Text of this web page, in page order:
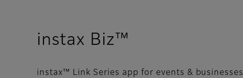
instax Biz™
instax™ Link Series app for events & businesses